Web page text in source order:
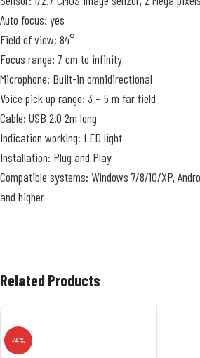
Auto focus: yes
Field of view: 84°
Focus range: 7 cm to infinity
Microphone: Built-in omnidirectional
Voice pick up range: 3 – 5 m far field
Cable: USB 2.0 2m long
Indication working: LED light
Installation: Plug and Play
Compatible systems: Windows 7/8/10/XP,
and higher
Related Products
-14%